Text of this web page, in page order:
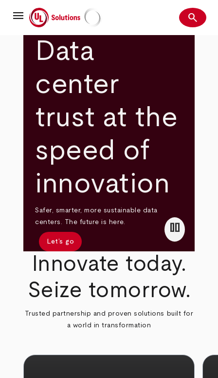
mainmenu UL Solutions Search
search
Data
center
trust at the
speed of
innovation
Safer, smarter, more sustainable data
centers. The future is here.
Let’s go
pause
Innovate today.
Seize tomorrow.
Trusted partnership and proven solutions built for
a world in transformation